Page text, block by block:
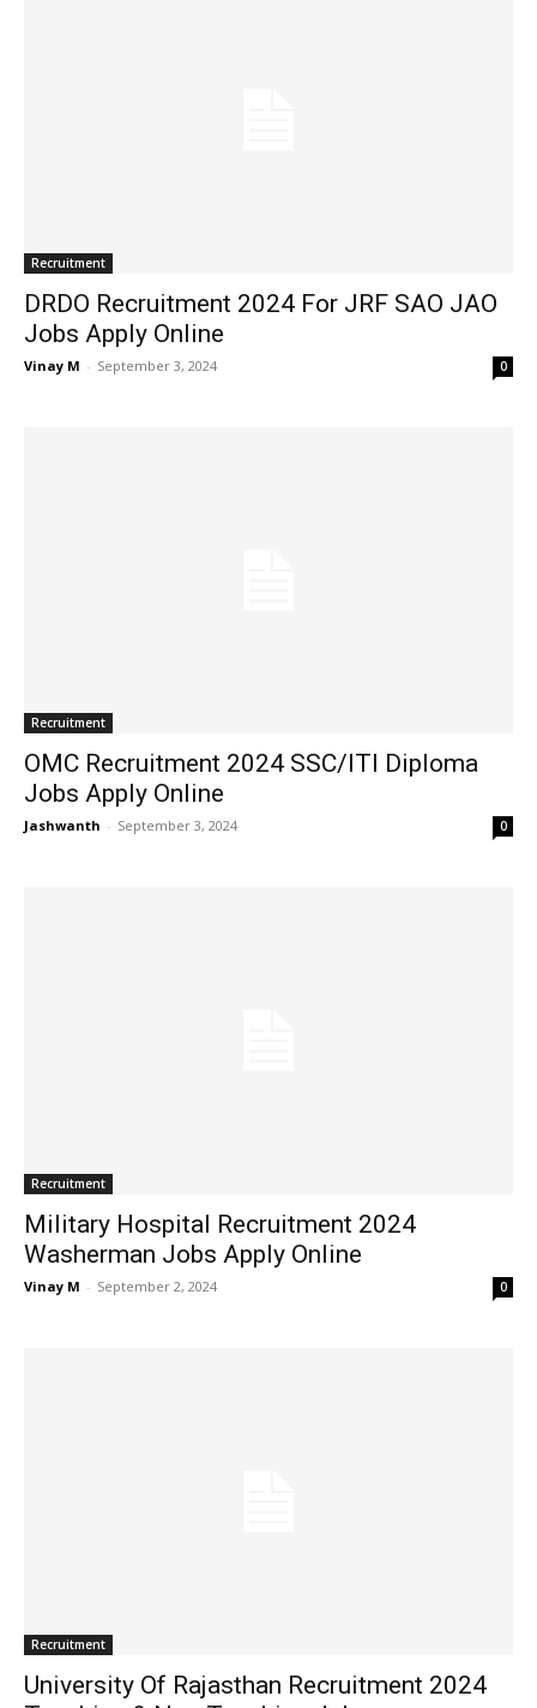
Recruitment
DRDO Recruitment 2024 For JRF SAO JAO
Jobs Apply Online
Vinay M - September 3, 2024 0
Recruitment
OMC Recruitment 2024 SSC/ITI Diploma
Jobs Apply Online
Jashwanth - September 3, 2024 0
Recruitment
Military Hospital Recruitment 2024
Washerman Jobs Apply Online
Vinay M - September 2, 2024 0
Recruitment
University Of Rajasthan Recruitment 2024